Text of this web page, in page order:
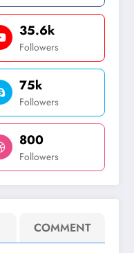
35.6k
Followers
75k
Followers
800
Followers
COMMENT